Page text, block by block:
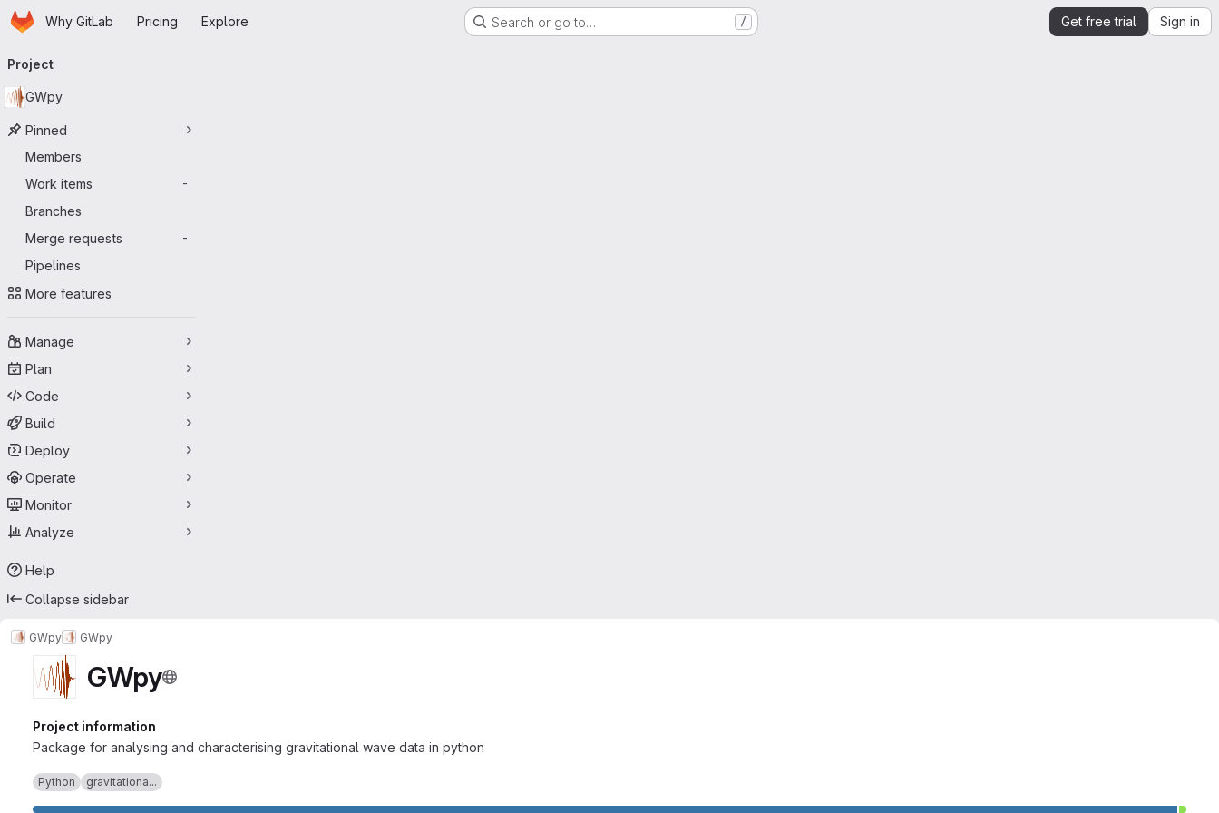
Skip to main content
HomepageWhy GitLab Pricing Explore Search or go to… / Get free trial Sign in
navigation
Project
GWpy
Pinned
Members
Work items
-
Branches
Merge requests
-
Pipelines
More features
Manage
Plan
Code
Build
Deploy
Operate
Monitor
Analyze
Help
Collapse sidebar
GWpy GWpy
GWpy
Project information
Package for analysing and characterising gravitational wave data in python
Python gravitationa...